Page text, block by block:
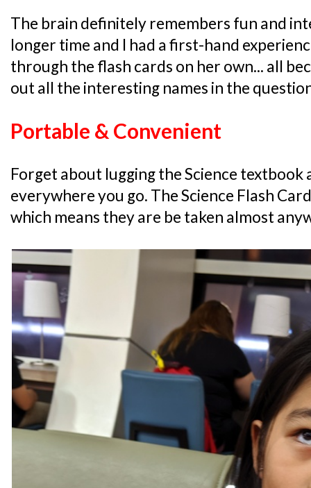
The brain definitely remembers fun and
longer time and I had a first-hand
through the flash cards on her own... all
out all the interesting names in the
Portable & Convenient
Forget about lugging the Science textbook
everywhere you go. The Science Flash
which means they are be taken almost